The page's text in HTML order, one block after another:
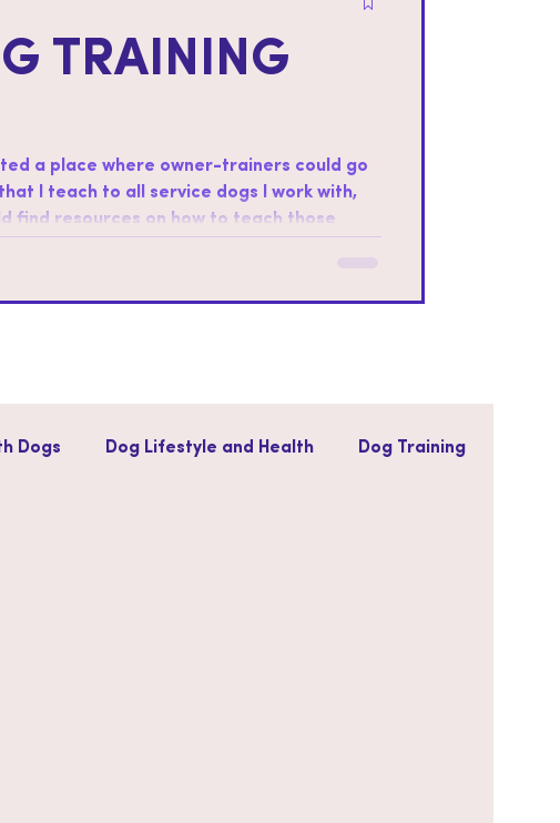
Dogs Dog Lifestyle and Health Dog Training
TRAINING
a place where owner-trainers could go
I teach to all service dogs I work with,
find resources on how to teach those
skills that the dog will be most